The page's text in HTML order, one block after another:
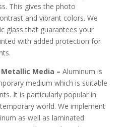
This gives the photo
and vibrant colors. We
glass that guarantees your
with added protection for
Media – Aluminum is
medium which is suitable
It is particularly popular in
world. We implement
as well as laminated